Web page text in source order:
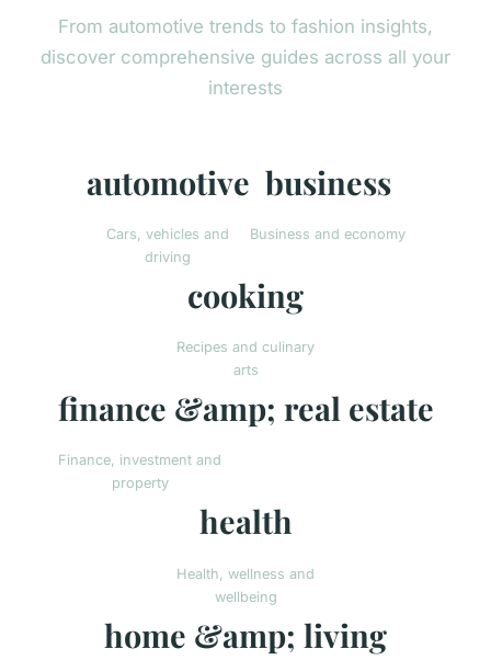
From automotive trends to fashion insights,
discover comprehensive guides across all your
interests
automotive
Cars, vehicles and
driving
business
Business and economy
cooking
Recipes and culinary
arts
finance &amp; real estate
Finance, investment and
property
health
Health, wellness and
wellbeing
home &amp; living